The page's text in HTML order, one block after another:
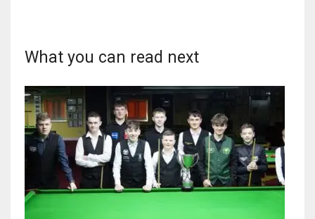
NYJ
What you can read next